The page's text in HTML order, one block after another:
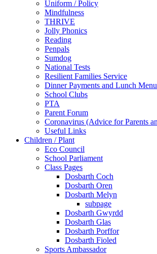
Uniform / Policy
Mindfulness
THRIVE
Jolly Phonics
Reading
Penpals
Sumdog
National Tests
Resilient Families Service
Dinner Payments and Lunch
School Clubs
PTA
Parent Forum
Coronavirus (Advice for Parents
Useful Links
Children / Plant
Eco Council
School Parliament
Class Pages
Dosbarth Coch
Dosbarth Oren
Dosbarth Melyn
subpage
Dosbarth Gwyrdd
Dosbarth Glas
Dosbarth Porffor
Dosbarth Fioled
Sports Ambassador